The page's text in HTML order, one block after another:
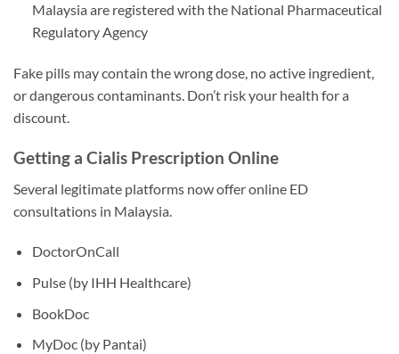
Malaysia are registered with the National Pharmaceutical
Regulatory Agency
Fake pills may contain the wrong dose, no active ingredient,
or dangerous contaminants. Don’t risk your health for a
discount.
Getting a Cialis Prescription Online
Several legitimate platforms now offer online ED
consultations in Malaysia.
DoctorOnCall
Pulse (by IHH Healthcare)
BookDoc
MyDoc (by Pantai)